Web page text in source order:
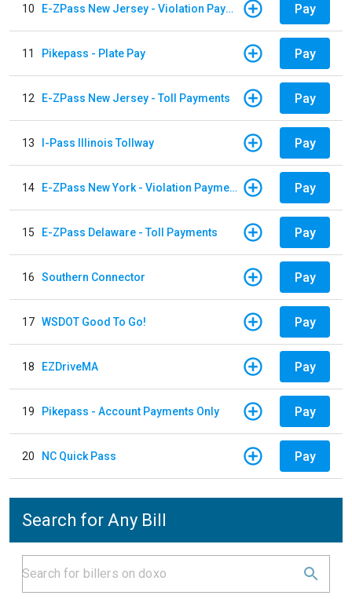
10 E-ZPass New Jersey - Violation Payments Pay
11 Pikepass - Plate Pay Pay
12 E-ZPass New Jersey - Toll Payments Pay
13 I-Pass Illinois Tollway Pay
14 E-ZPass New York - Violation Payments Pay
15 E-ZPass Delaware - Toll Payments Pay
16 Southern Connector Pay
17 WSDOT Good To Go! Pay
18 EZDriveMA Pay
19 Pikepass - Account Payments Only Pay
20 NC Quick Pass Pay
Search for Any Bill